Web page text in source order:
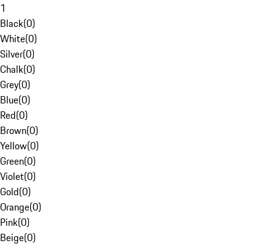
1
Black(0)
White(0)
Silver(0)
Chalk(0)
Grey(0)
Blue(0)
Red(0)
Brown(0)
Yellow(0)
Green(0)
Violet(0)
Gold(0)
Orange(0)
Pink(0)
Beige(0)